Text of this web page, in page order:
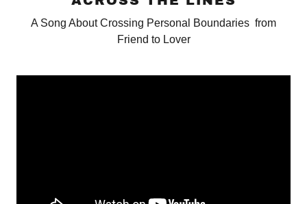
A Song About Crossing Personal Boundaries from
Friend to Lover